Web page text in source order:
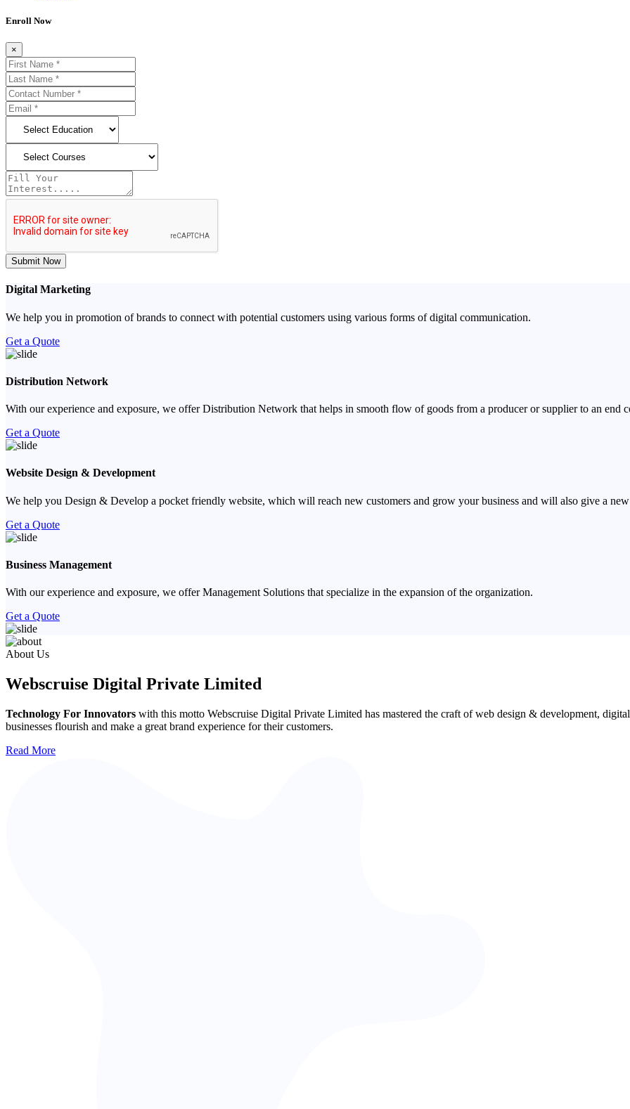
Enroll Now
×
Submit Now
Digital Marketing
We help you in promotion of brands to connect with potential customers using various forms of digital communication.
Get a Quote
Distribution Network
With our experience and exposure, we offer Distribution Network that helps in smooth flow of goods from a producer or supplier to an end
Get a Quote
Website Design & Development
We help you Design & Develop a pocket friendly website, which will reach new customers and grow your business and will also give a
Get a Quote
Business Management
With our experience and exposure, we offer Management Solutions that specialize in the expansion of the organization.
Get a Quote
Previous
Next
About Us
Webscruise Digital Private Limited
Technology For Innovators with this motto Webscruise Digital Private Limited has mastered the craft of web design & development,
businesses flourish and make a great brand experience for their customers.
Read More